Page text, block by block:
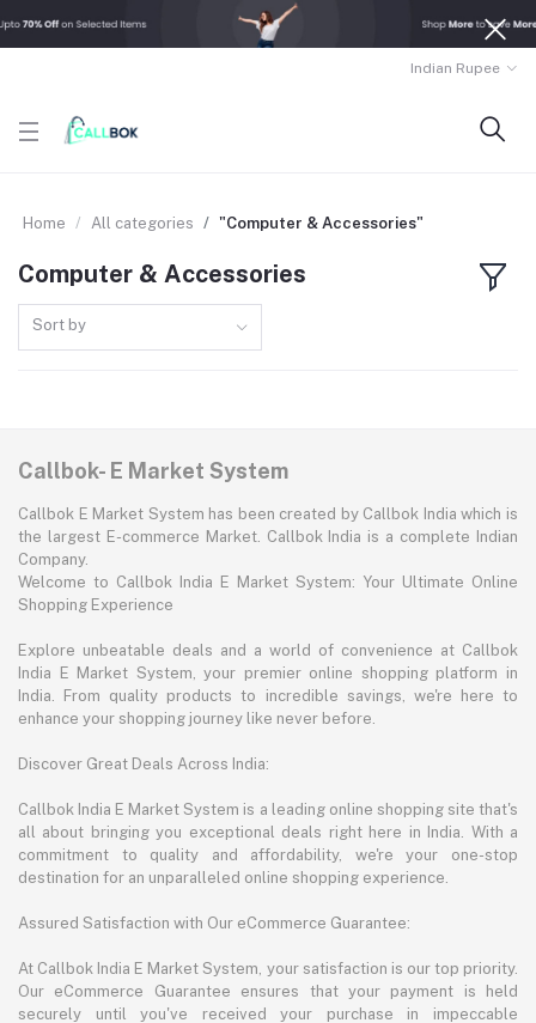
Indian Rupee
Home All categories "Computer & Accessories"
Computer & Accessories
Sort by
Callbok- E Market System
Callbok E Market System has been created by Callbok India which is
the largest E-commerce Market. Callbok India is a complete Indian
Company.
Welcome to Callbok India E Market System: Your Ultimate Online
Shopping Experience
Explore unbeatable deals and a world of convenience at Callbok
India E Market System, your premier online shopping platform in
India. From quality products to incredible savings, we're here to
enhance your shopping journey like never before.
Discover Great Deals Across India:
Callbok India E Market System is a leading online shopping site that's
all about bringing you exceptional deals right here in India. With a
commitment to quality and affordability, we're your one-stop
destination for an unparalleled online shopping experience.
Assured Satisfaction with Our eCommerce Guarantee:
At Callbok India E Market System, your satisfaction is our top priority.
Our eCommerce Guarantee ensures that your payment is held
securely until you've received your purchase in impeccable